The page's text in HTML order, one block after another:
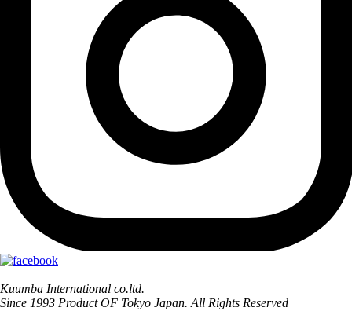
Kuumba International co.ltd.
Since 1993 Product OF Tokyo Japan. All Rights Reserved